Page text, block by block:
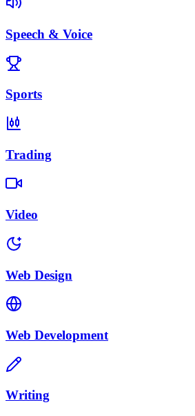
Speech & Voice
Sports
Trading
Video
Web Design
Web Development
Writing